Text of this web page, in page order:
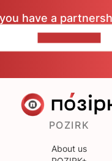
have a
POZIRK
About us